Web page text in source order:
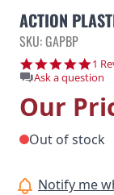
ACTION
SKU: GAPBP
5.0
1
Ask a question
Our
Out of stock
Notify me